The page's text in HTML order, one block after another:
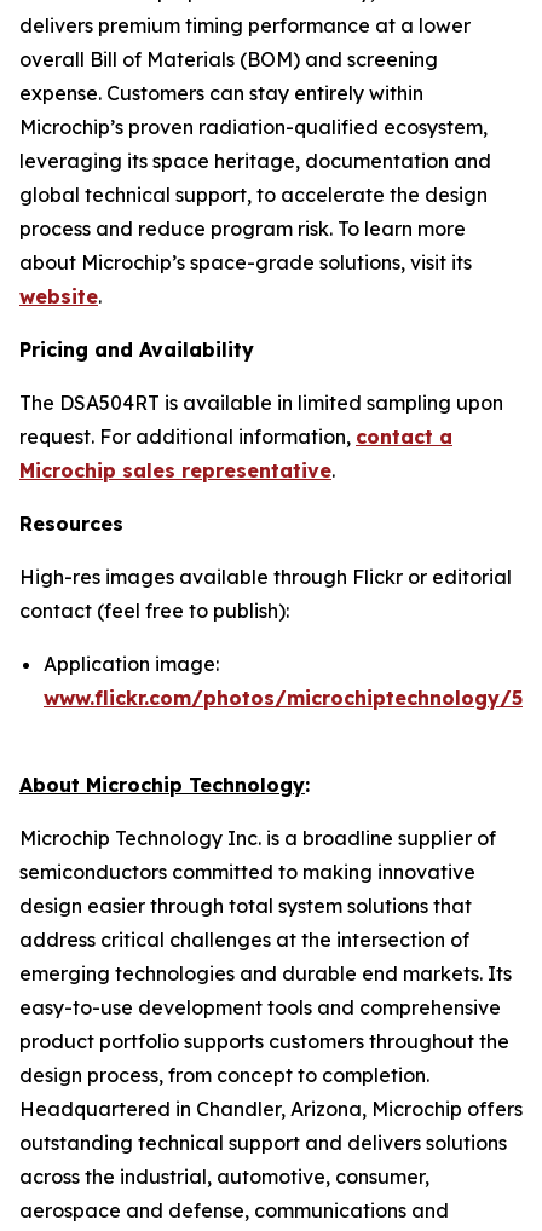
delivers premium timing performance at a lower
overall Bill of Materials (BOM) and screening
expense. Customers can stay entirely within
Microchip’s proven radiation-qualified ecosystem,
leveraging its space heritage, documentation and
global technical support, to accelerate the design
process and reduce program risk. To learn more
about Microchip’s space-grade solutions, visit its
website.
Pricing and Availability
The DSA504RT is available in limited sampling upon
request. For additional information, contact a
Microchip sales representative.
Resources
High-res images available through Flickr or editorial
contact (feel free to publish):
Application image:
www.flickr.com/photos/microchiptechnology/
About Microchip Technology:
Microchip Technology Inc. is a broadline supplier of
semiconductors committed to making innovative
design easier through total system solutions that
address critical challenges at the intersection of
emerging technologies and durable end markets. Its
easy-to-use development tools and comprehensive
product portfolio supports customers throughout the
design process, from concept to completion.
Headquartered in Chandler, Arizona, Microchip offers
outstanding technical support and delivers solutions
across the industrial, automotive, consumer,
aerospace and defense, communications and